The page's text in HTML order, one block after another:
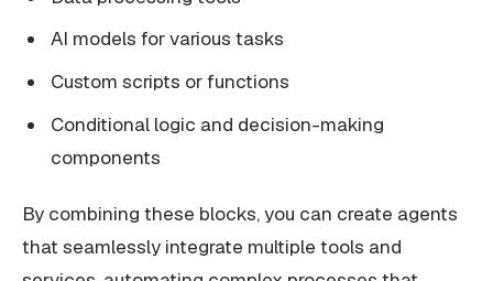
AI models for various tasks
Custom scripts or functions
Conditional logic and decision-making
components
By combining these blocks, you can create agents
that seamlessly integrate multiple tools and